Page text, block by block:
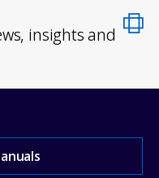
insights and